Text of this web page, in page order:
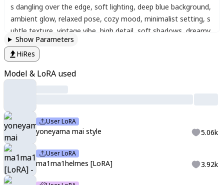
s dangling over the edge, soft lighting, deep blue background,
ambient glow, relaxed pose, cozy mood, minimalist setting, s
ubtle texture vintage vibe high detail soft shadows dreamy
lo-fi aesthetic, best quality
i, yoneyama mai
Show Parameters
HiRes
Model & LoRA used
User LoRA
yoneyama mai style 5.06k
User LoRA
ma1ma1helmes [LoRA] 3.92k